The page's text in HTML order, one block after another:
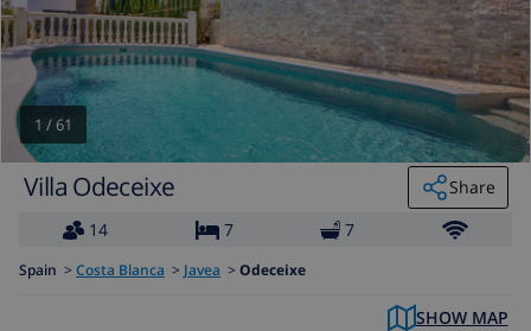
1 /61
Villa Odeceixe
Share
14
7 7
Spain > Costa Blanca > Javea > Odeceixe
SHOW MAP